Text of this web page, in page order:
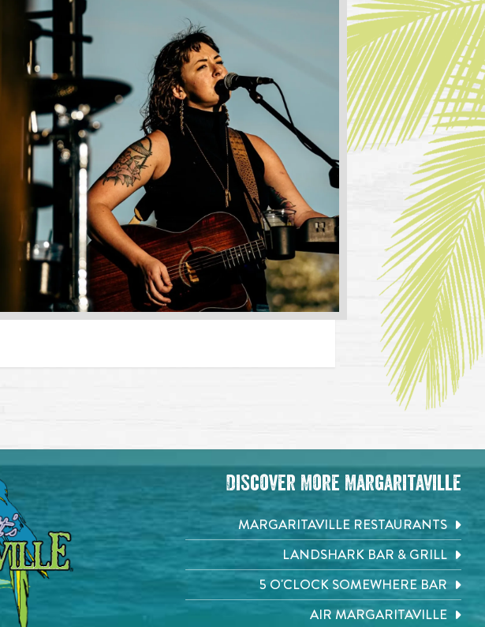
Discover More Margaritaville
MARGARITAVILLE RESTAURANTS
LANDSHARK BAR & GRILL
5 O'CLOCK SOMEWHERE BAR
AIR MARGARITAVILLE